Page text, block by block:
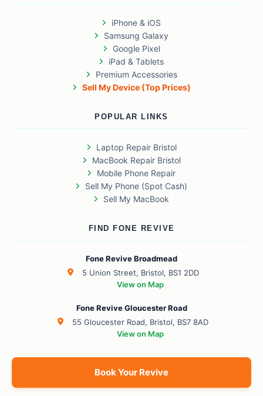
iPhone & iOS
Samsung Galaxy
Google Pixel
iPad & Tablets
Premium Accessories
Sell My Device (Top Prices)
POPULAR LINKS
Laptop Repair Bristol
MacBook Repair Bristol
Mobile Phone Repair
Sell My Phone (Spot Cash)
Sell My MacBook
FIND FONE REVIVE
Fone Revive Broadmead
5 Union Street, Bristol, BS1 2DD
View on Map
Fone Revive Gloucester Road
55 Gloucester Road, Bristol, BS7 8AD
View on Map
Book Your Revive